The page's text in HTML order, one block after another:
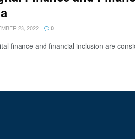
23, 2022 0
finance and financial inclusion are